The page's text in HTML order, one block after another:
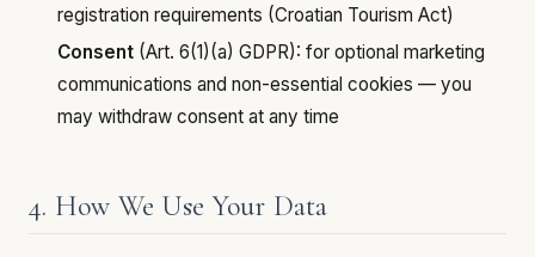
registration requirements (Croatian Tourism Act)
Consent (Art. 6(1)(a) GDPR): for optional marketing
communications and non-essential cookies — you
may withdraw consent at any time
4. How We Use Your Data